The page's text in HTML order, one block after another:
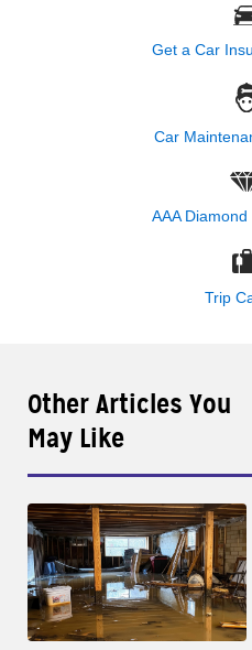
Get a Car
Car
AAA
Trip
Other Articles You
May Like